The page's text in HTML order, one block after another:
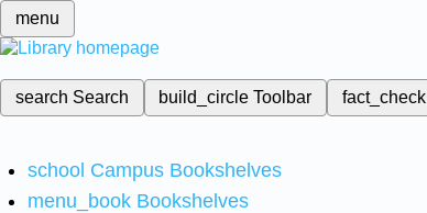
menu
search Search build_circleToolbar fact_check
school Campus Bookshelves
menu_book Bookshelves